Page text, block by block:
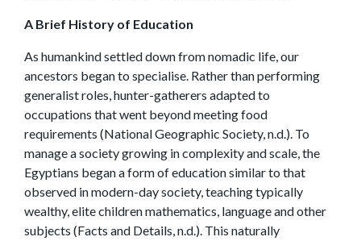
A Brief History of Education
As humankind settled down from nomadic life, our
ancestors began to specialise. Rather than performing
generalist roles, hunter-gatherers adapted to
occupations that went beyond meeting food
requirements (National Geographic Society, n.d.). To
manage a society growing in complexity and scale, the
Egyptians began a form of education similar to that
observed in modern-day society, teaching typically
wealthy, elite children mathematics, language and other
subjects (Facts and Details, n.d.). This naturally